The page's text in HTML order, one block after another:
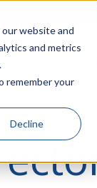
website and
and metrics
remember your
Decline
888-222-